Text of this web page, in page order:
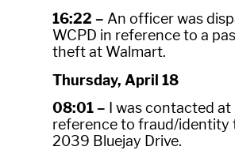
16:22 – An officer was
WCPD in reference to a
theft at Walmart.
Thursday, April 18
08:01 –
I was contacted at
reference to fraud/identity
2039 Bluejay Drive.